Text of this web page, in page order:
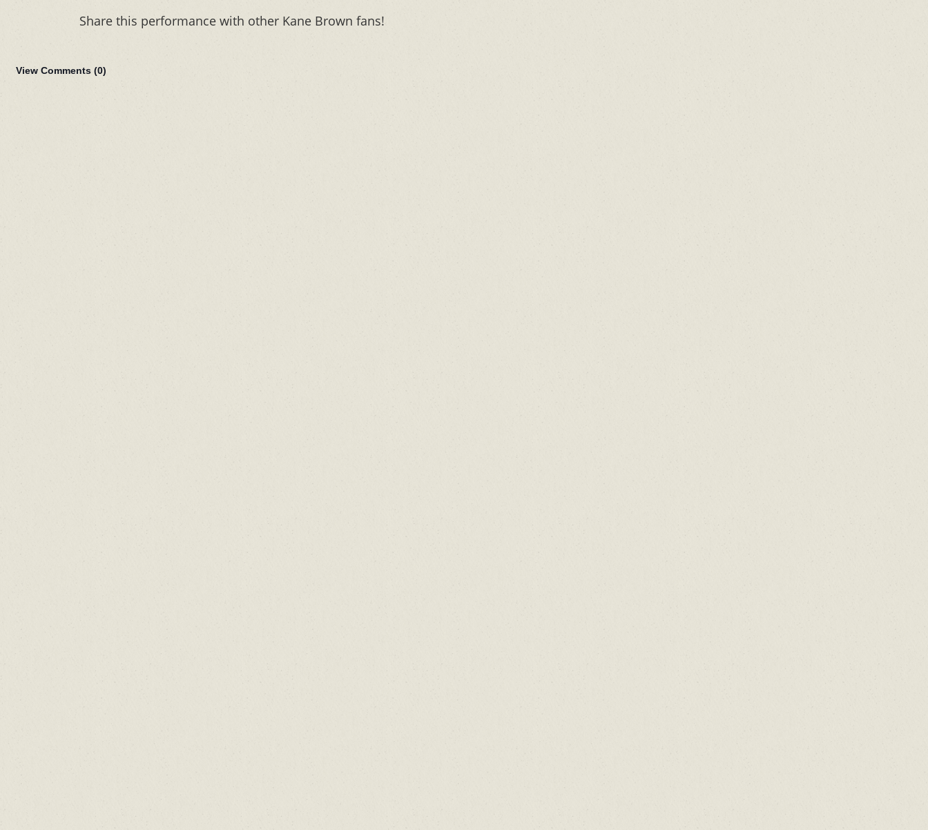
Share this performance with other Kane Brown fans!
View Comments (0)